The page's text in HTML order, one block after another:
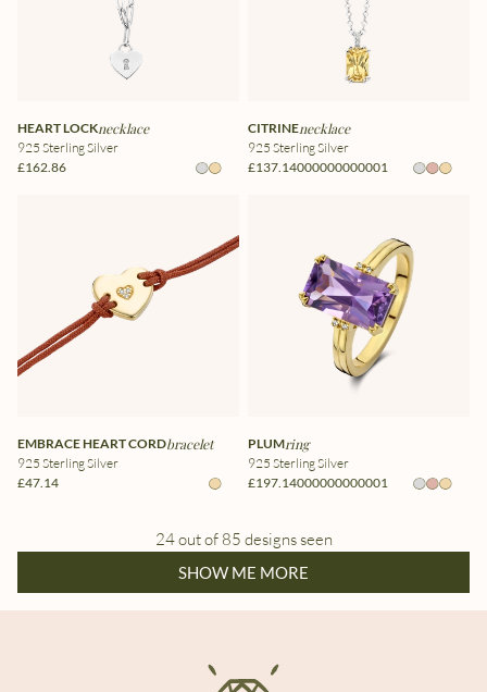
HEART LOCKnecklace
925 Sterling Silver
£162.86
CITRINEnecklace
925 Sterling Silver
£137.14000000000001
EMBRACE HEART CORDbracelet
925 Sterling Silver
£47.14
PLUMring
925 Sterling Silver
£197.14000000000001
24 out of 85 designs seen
SHOW ME MORE